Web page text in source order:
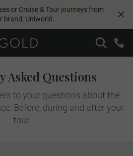
or Cruise & Tour journeys from
brand, Uniworld.
Asked Questions
to your questions about the
Before, during and after your
tour.